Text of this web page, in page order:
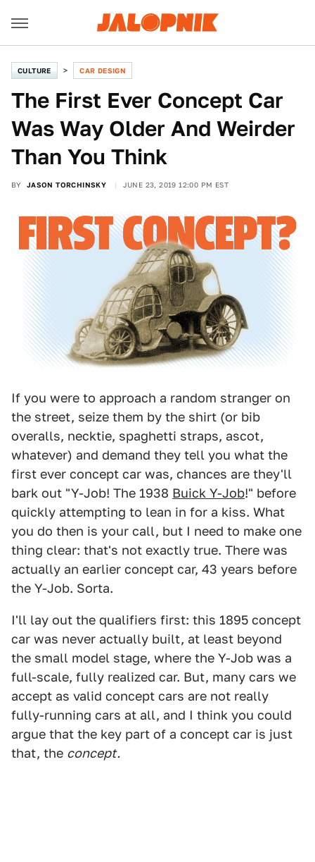
CULTURE CAR DESIGN
The First Ever Concept Car
Was Way Older And Weirder
Than You Think
BY JASON TORCHINSKY JUNE 23, 2019 12:00 PM EST
If you were to approach a random stranger on
the street, seize them by the shirt (or bib
overalls, necktie, spaghetti straps, ascot,
whatever) and demand they tell you what the
first ever concept car was, chances are they'll
bark out "Y-Job! The 1938 Buick Y-Job!" before
quickly attempting to lean in for a kiss. What
you do then is your call, but I need to make one
thing clear: that's not exactly true. There was
actually an earlier concept car, 43 years before
the Y-Job. Sorta.
I'll lay out the qualifiers first: this 1895 concept
car was never actually built, at least beyond
the small model stage, where the Y-Job was a
full-scale, fully realized car. But, many cars we
accept as valid concept cars are not really
fully-running cars at all, and I think you could
argue that the key part of a concept car is just
that, the concept.